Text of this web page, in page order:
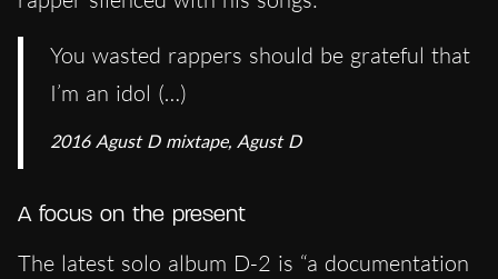
You wasted rappers should be grateful that
I’m an idol (…)
2016 Agust D mixtape, Agust D
A focus on the present
The latest solo album D-2 is “a documentation